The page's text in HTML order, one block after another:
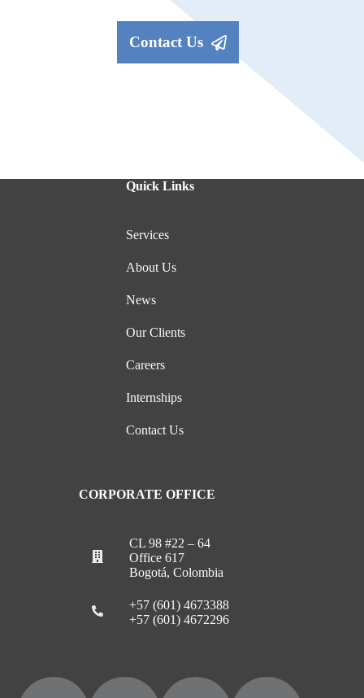
Contact Us
Quick Links
Services
About Us
News
Our Clients
Careers
Internships
Contact Us
CORPORATE OFFICE
CL 98 #22 – 64
Office 617
Bogotá, Colombia
+57 (601) 4673388
+57 (601) 4672296